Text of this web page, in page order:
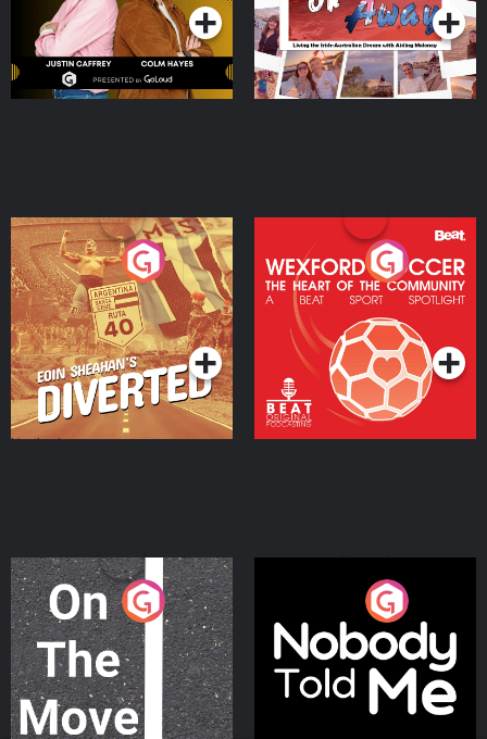
Eoin Sheahan's Diverted
Podcast Series
Wexford Soccer: The
Heart Of The
Community
Podcast Series
On The Move
Podcast Series
Nobody Told Me
Podcast Series